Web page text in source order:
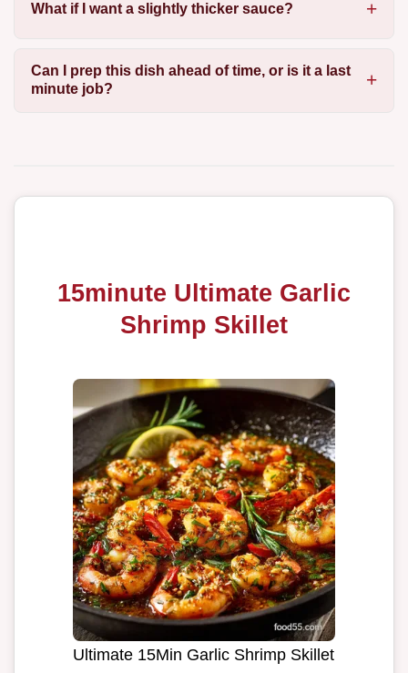
What if I want a slightly thicker sauce?
Can I prep this dish ahead of time, or is it a last
minute job?
15minute Ultimate Garlic
Shrimp Skillet
Ultimate 15Min Garlic Shrimp Skillet